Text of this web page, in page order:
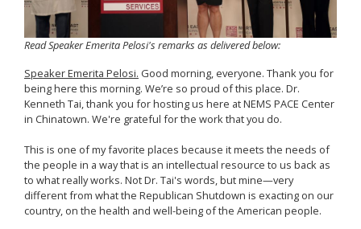
Read Speaker Emerita Pelosi's remarks as delivered below:
Speaker Emerita Pelosi. Good morning, everyone. Thank you for
being here this morning. We’re so proud of this place. Dr.
Kenneth Tai, thank you for hosting us here at NEMS PACE Center
in Chinatown. We're grateful for the work that you do.
This is one of my favorite places because it meets the needs of
the people in a way that is an intellectual resource to us back as
to what really works. Not Dr. Tai's words, but mine—very
different from what the Republican Shutdown is exacting on our
country, on the health and well-being of the American people.